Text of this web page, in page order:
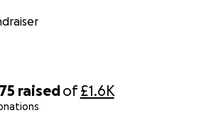
raisedof£1.6K